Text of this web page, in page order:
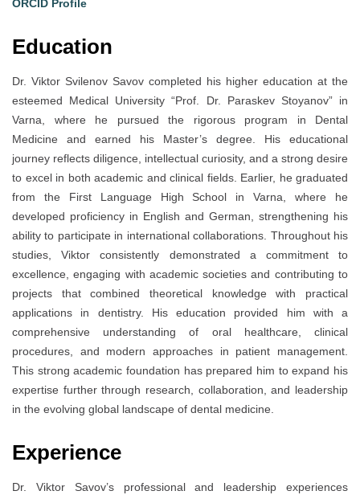
ORCID Profile
Education
Dr. Viktor Svilenov Savov completed his higher education at the
esteemed Medical University “Prof. Dr. Paraskev Stoyanov” in
Varna, where he pursued the rigorous program in Dental
Medicine and earned his Master’s degree. His educational
journey reflects diligence, intellectual curiosity, and a strong desire
to excel in both academic and clinical fields. Earlier, he graduated
from the First Language High School in Varna, where he
developed proficiency in English and German, strengthening his
ability to participate in international collaborations. Throughout his
studies, Viktor consistently demonstrated a commitment to
excellence, engaging with academic societies and contributing to
projects that combined theoretical knowledge with practical
applications in dentistry. His education provided him with a
comprehensive understanding of oral healthcare, clinical
procedures, and modern approaches in patient management.
This strong academic foundation has prepared him to expand his
expertise further through research, collaboration, and leadership
in the evolving global landscape of dental medicine.
Experience
Dr. Viktor Savov’s professional and leadership experiences